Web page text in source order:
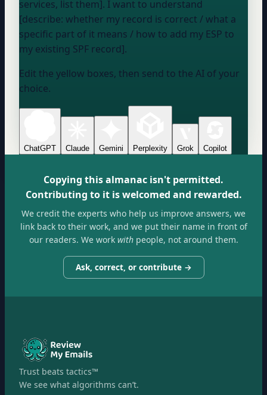
services, list them]. I want to understand
[describe: whether my record is correct / what a
specific part of it means / how to add my ESP to
my existing SPF record].
Edit the yellow boxes, then send to the AI of your
choice.
ChatGPT Claude Gemini Perplexity Grok Copilot
Copying this almanac isn't permitted.
Contributing to it is welcomed and rewarded.
We credit the experts who help us improve answers, we
link back to their work, and we put their name in front of
our readers. We workwithpeople, not around them.
Ask, correct, or contribute →
Trust beats tactics™
We see what algorithms can’t.